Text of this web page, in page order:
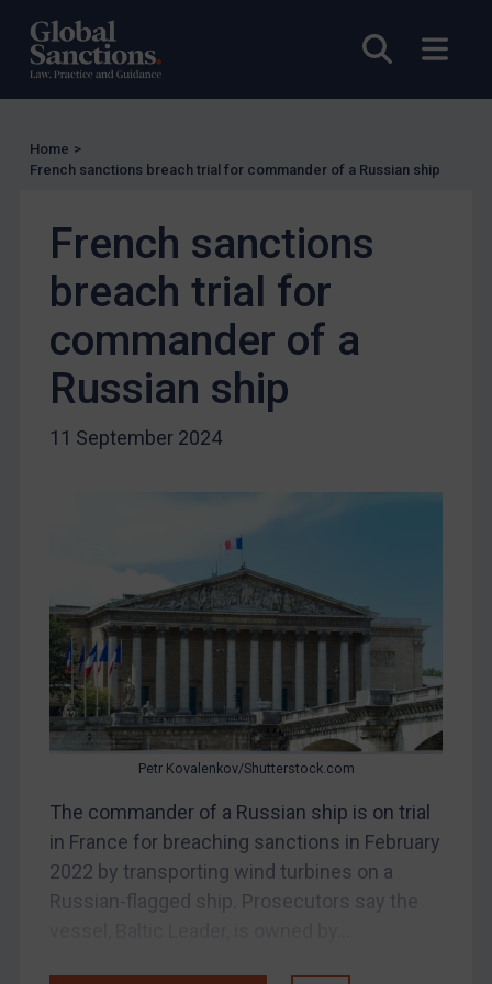
Open
US Licensing
UN Licensing
EU Licensing
Enforcement
UK Enforcement
US Enforcement
Other States Enforcement
Judgments & arbitration
Judgments & arbitration
China
DRC
Egypt
Yugoslavia
Iran
Libya
North Korea
Syria
Home >
French sanctions breach trial for commander of a Russian ship
French sanctions
breach trial for
commander of a
Russian ship
11 September 2024
Petr Kovalenkov/Shutterstock.com
The commander of a Russian ship is on trial
in France for breaching sanctions in February
2022 by transporting wind turbines on a
Russian-flagged ship. Prosecutors say the